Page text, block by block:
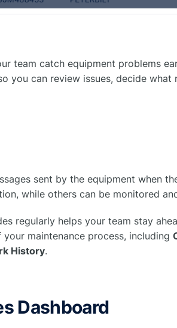
team catch equipment problems
you can review issues, decide
sent by the equipment when
while others can be monitored
regularly helps your team stay
maintenance process, including
History.
Dashboard